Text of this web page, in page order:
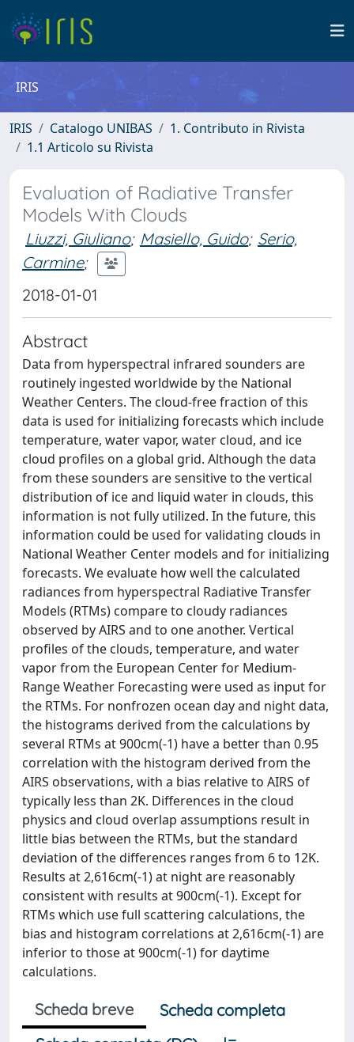
IRIS
IRIS Catalogo UNIBAS
1. Contributo in Rivista
1.1 Articolo su Rivista
Evaluation of Radiative Transfer
Models With Clouds
Liuzzi, Giuliano; Masiello, Guido; Serio,
Carmine;
2018-01-01
Abstract
Data from hyperspectral infrared sounders are
routinely ingested worldwide by the National
Weather Centers. The cloud-free fraction of this
data is used for initializing forecasts which include
temperature, water vapor, water cloud, and ice
cloud profiles on a global grid. Although the data
from these sounders are sensitive to the vertical
distribution of ice and liquid water in clouds, this
information is not fully utilized. In the future, this
information could be used for validating clouds in
National Weather Center models and for initializing
forecasts. We evaluate how well the calculated
radiances from hyperspectral Radiative Transfer
Models (RTMs) compare to cloudy radiances
observed by AIRS and to one another. Vertical
profiles of the clouds, temperature, and water
vapor from the European Center for Medium-
Range Weather Forecasting were used as input for
the RTMs. For nonfrozen ocean day and night data,
the histograms derived from the calculations by
several RTMs at 900cm(-1) have a better than 0.95
correlation with the histogram derived from the
AIRS observations, with a bias relative to AIRS of
typically less than 2K. Differences in the cloud
physics and cloud overlap assumptions result in
little bias between the RTMs, but the standard
deviation of the differences ranges from 6 to 12K.
Results at 2,616cm(-1) at night are reasonably
consistent with results at 900cm(-1). Except for
RTMs which use full scattering calculations, the
bias and histogram correlations at 2,616cm(-1) are
inferior to those at 900cm(-1) for daytime
calculations.
Scheda breve
Scheda completa